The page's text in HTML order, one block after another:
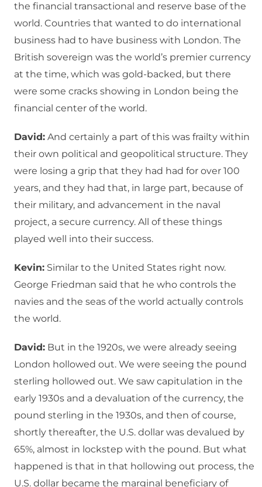
the financial transactional and reserve base of the
world. Countries that wanted to do international
business had to have business with London. The
British sovereign was the world’s premier currency
at the time, which was gold-backed, but there
were some cracks showing in London being the
financial center of the world.
David: And certainly a part of this was frailty within
their own political and geopolitical structure. They
were losing a grip that they had had for over 100
years, and they had that, in large part, because of
their military, and advancement in the naval
project, a secure currency. All of these things
played well into their success.
Kevin: Similar to the United States right now.
George Friedman said that he who controls the
navies and the seas of the world actually controls
the world.
David: But in the 1920s, we were already seeing
London hollowed out. We were seeing the pound
sterling hollowed out. We saw capitulation in the
early 1930s and a devaluation of the currency, the
pound sterling in the 1930s, and then of course,
shortly thereafter, the U.S. dollar was devalued by
65%, almost in lockstep with the pound. But what
happened is that in that hollowing out process, the
U.S. dollar became the marginal beneficiary of